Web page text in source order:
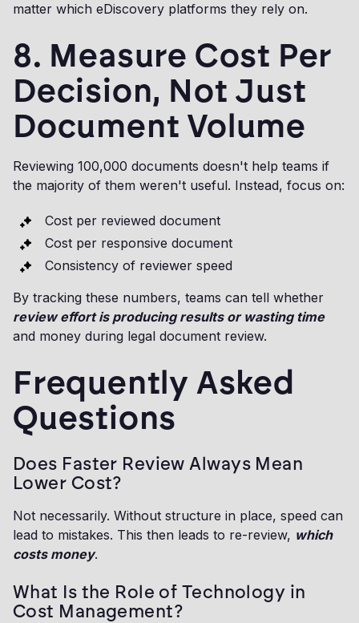
matter which eDiscovery platforms they rely on.
8. Measure Cost Per
Decision, Not Just
Document Volume
Reviewing 100,000 documents doesn't help teams if
the majority of them weren't useful. Instead, focus on:
Cost per reviewed document
Cost per responsive document
Consistency of reviewer speed
By tracking these numbers, teams can tell whether
review effort is producing results or wasting time
and money during legal document review.
Frequently Asked
Questions
Does Faster Review Always Mean
Lower Cost?
Not necessarily. Without structure in place, speed can
lead to mistakes. This then leads to re-review, which
costs money.
What Is the Role of Technology in
Cost Management?